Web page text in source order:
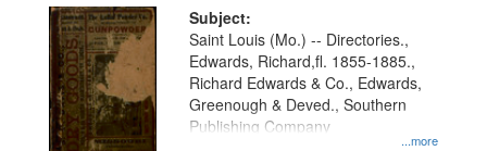
Subject:
...more
Saint Louis (Mo.) -- Directories.,
Edwards, Richard,fl. 1855-1885.,
Richard Edwards & Co., Edwards,
Greenough & Deved., Southern
Publishing Company